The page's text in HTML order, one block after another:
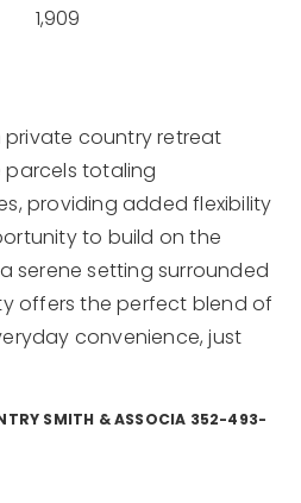
Us
Agent
1,909
country retreat
totaling
providing added flexibility
to build on the
serene setting surrounded
offers the perfect blend of
convenience, just
SMITH & ASSOCIA 352-493-